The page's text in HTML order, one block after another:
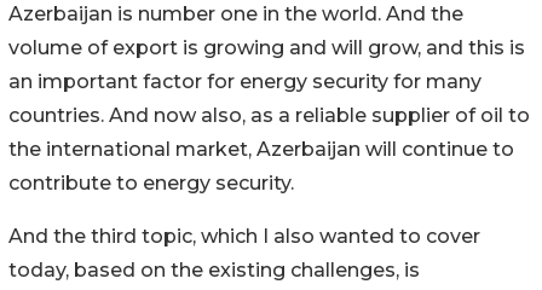
Azerbaijan is number one in the world. And the
volume of export is growing and will grow, and this is
an important factor for energy security for many
countries. And now also, as a reliable supplier of oil to
the international market, Azerbaijan will continue to
contribute to energy security.
And the third topic, which I also wanted to cover
today, based on the existing challenges, is